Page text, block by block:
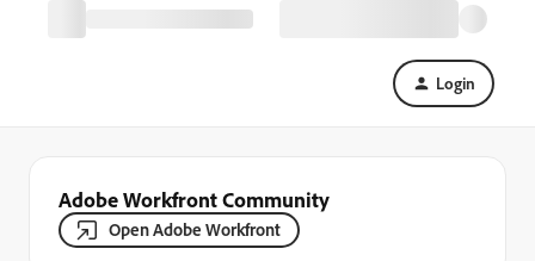
Login
Adobe Workfront Community
Open Adobe Workfront